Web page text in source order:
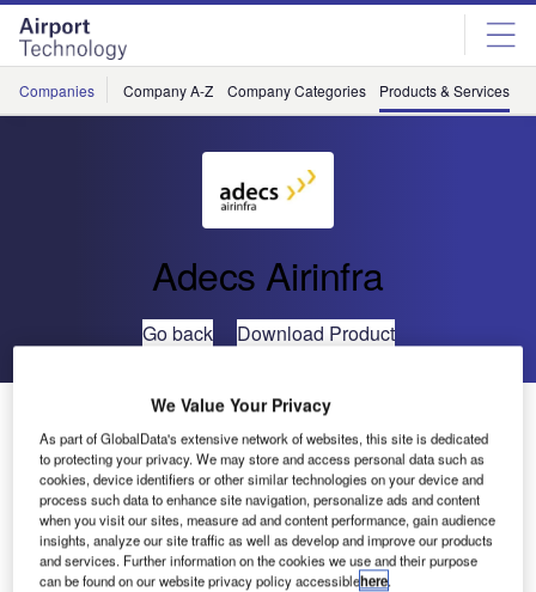
Skip
menu
Skip
page
content
Companies Company A-Z Company Categories Products & Services
Adecs Airinfra
Go back Download Product
AirMap- Airport Visualisation Platform
We Value Your Privacy
As part of GlobalData's extensive network of websites, this site is dedicated
to protecting your privacy. We may store and access personal data such as
cookies, device identifiers or other similar technologies on your device and
process such data to enhance site navigation, personalize ads and content
when you visit our sites, measure ad and content performance, gain audience
insights, analyze our site traffic as well as develop and improve our products
and services. Further information on the cookies we use and their purpose
can be found on our website privacy policy accessiblehere.